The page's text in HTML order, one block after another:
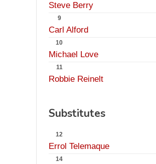
Steve Berry
9
Carl Alford
10
Michael Love
11
Robbie Reinelt
Substitutes
12
Errol Telemaque
14